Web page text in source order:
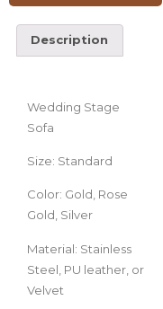
Description
Wedding Stage
Sofa
Size: Standard
Color: Gold, Rose
Gold, Silver
Material: Stainless
Steel, PU leather, or
Velvet